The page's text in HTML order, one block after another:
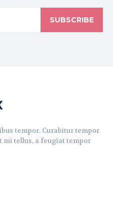
SUBSCRIBE
tempor. Curabitur tempor
tellus, a feugiat tempor